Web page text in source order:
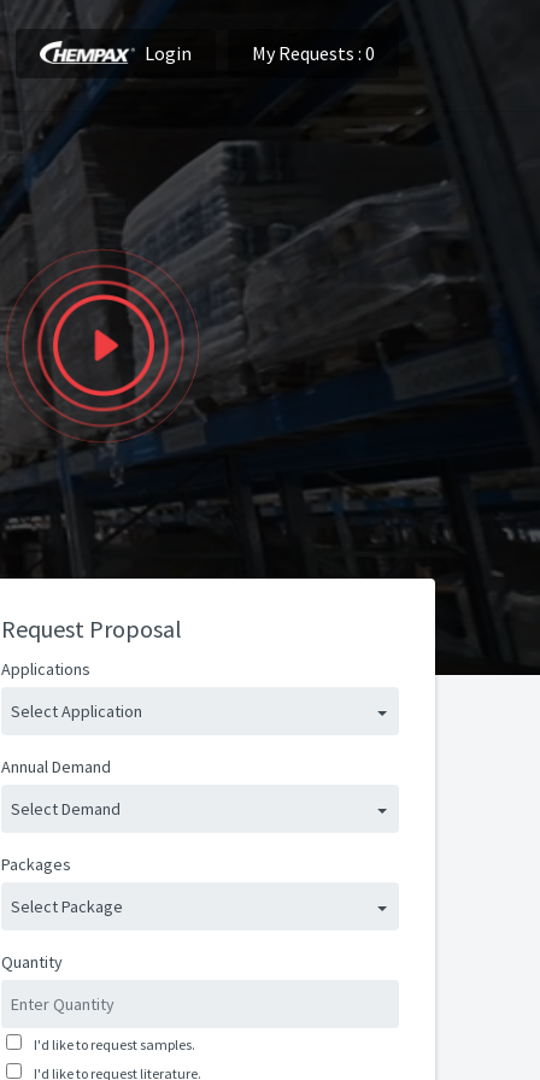
Login My Requests : 0
Request Proposal
Applications
Select Application
Annual Demand
Select Demand
Packages
Select Package
Quantity
I'd like to request samples.
I'd like to request literature.